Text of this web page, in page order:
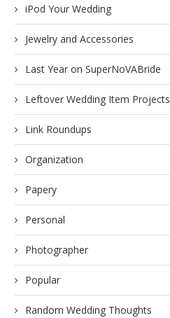
iPod Your Wedding
Jewelry and Accessories
Last Year on SuperNoVABride
Leftover Wedding Item Projects
Link Roundups
Organization
Papery
Personal
Photographer
Popular
Random Wedding Thoughts